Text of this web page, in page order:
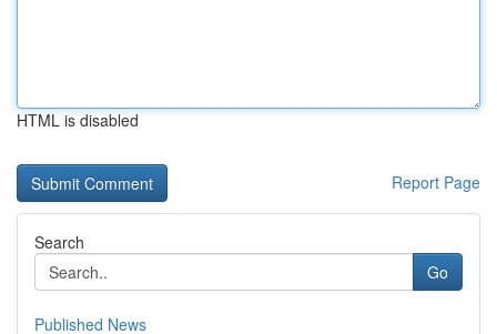
HTML is disabled
Report Page
Search
Go
Published News